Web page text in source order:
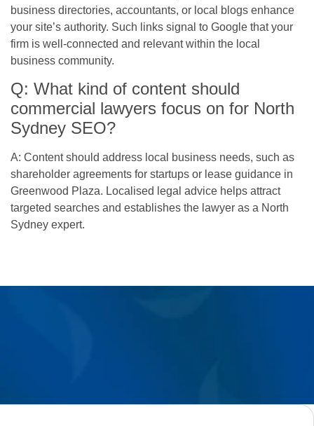
business directories, accountants, or local blogs enhance
your site’s authority. Such links signal to Google that your
firm is well-connected and relevant within the local
business community.
Q: What kind of content should
commercial lawyers focus on for North
Sydney SEO?
A: Content should address local business needs, such as
shareholder agreements for startups or lease guidance in
Greenwood Plaza. Localised legal advice helps attract
targeted searches and establishes the lawyer as a North
Sydney expert.